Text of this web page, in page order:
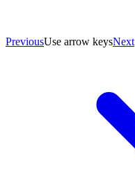
PreviousUse arrow keysNext